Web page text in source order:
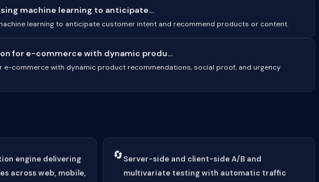
machine learning to anticipate...
learning to anticipate customer intent and recommend products or content.
for e-commerce with dynamic produ...
e-commerce with dynamic product recommendations, social proof, and urgency
engine delivering
across web, mobile,
🔄Server-side and client-side A/B and
multivariate testing with automatic traffic